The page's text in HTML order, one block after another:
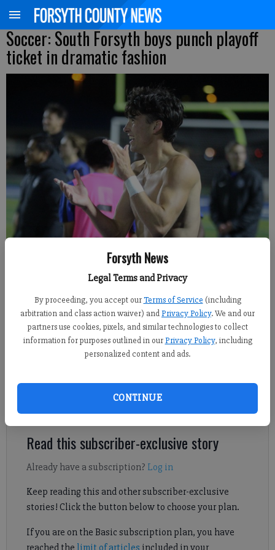
Forsyth News
Legal Terms and Privacy
By proceeding, you accept our Terms of Service (including
arbitration and class action waiver) andPrivacy Policy. We and our
partners use cookies, pixels, and similar technologies to collect
information for purposes outlined in our Privacy Policy, including
personalized content and ads.
CONTINUE
Soccer: South Forsyth boys punch playoff
ticket in dramatic fashion
South Forsyth's Mackane Parkman celebrates a Region 6-6A win over
Denmark Friday at War Eagle Stadium. (Photo by Nicholas Sullivan)
Nicholas Sullivan
FCN staff
Published: Apr 12, 2025, 8:31 AM
In a penalty shootout, South Forsyth took down Denmark to
secure a spot in the Class 6A state playoffs.
Read this subscriber-exclusive story
Already have a subscription? Log in
Keep reading this and other subscriber-exclusive
stories! Click the button below to choose your plan.
If you are on the Basic subscription plan, you have
reached the limit of articles included in your